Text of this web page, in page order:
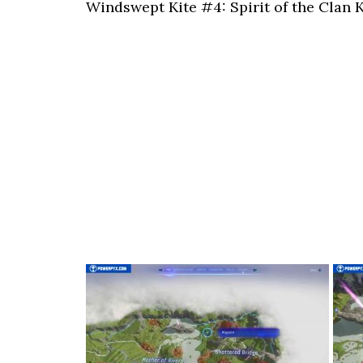
Windswept Kite #4: Spirit of the Clan